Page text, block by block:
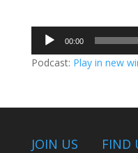
Audio
Player
00:00
Podcast: Play in new
JOIN US FIND